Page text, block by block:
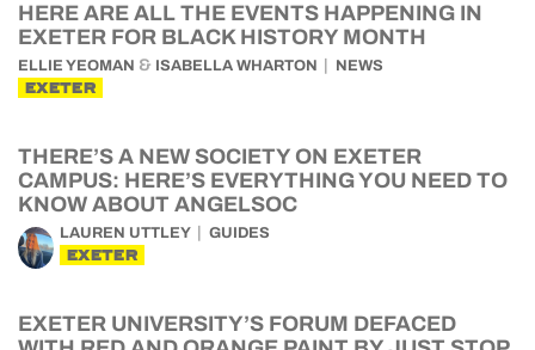
HERE ARE ALL THE EVENTS HAPPENING IN
EXETER FOR BLACK HISTORY MONTH
ELLIE YEOMAN & ISABELLA WHARTON NEWS
EXETER
THERE’S A NEW SOCIETY ON EXETER
CAMPUS: HERE’S EVERYTHING YOU NEED TO
KNOW ABOUT ANGELSOC
LAUREN UTTLEY GUIDES
EXETER
EXETER UNIVERSITY’S FORUM DEFACED